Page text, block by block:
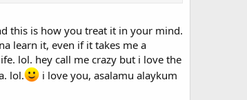
makes sense since 40% of the Maltese
along with my life story for the
this is how you treat it in your mind.
learn it, even if it takes me a
lol. hey call me crazy but i love the
lol.
i love you, asalamu alaykum